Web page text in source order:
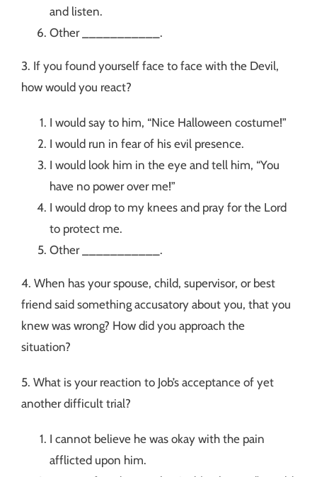
and listen.
Other ___________.
3. If you found yourself face to face with the Devil,
how would you react?
I would say to him, “Nice Halloween costume!”
I would run in fear of his evil presence.
I would look him in the eye and tell him, “You
have no power over me!”
I would drop to my knees and pray for the Lord
to protect me.
Other ___________.
4. When has your spouse, child, supervisor, or best
friend said something accusatory about you, that you
knew was wrong? How did you approach the
situation?
5. What is your reaction to Job’s acceptance of yet
another difficult trial?
I cannot believe he was okay with the pain
afflicted upon him.